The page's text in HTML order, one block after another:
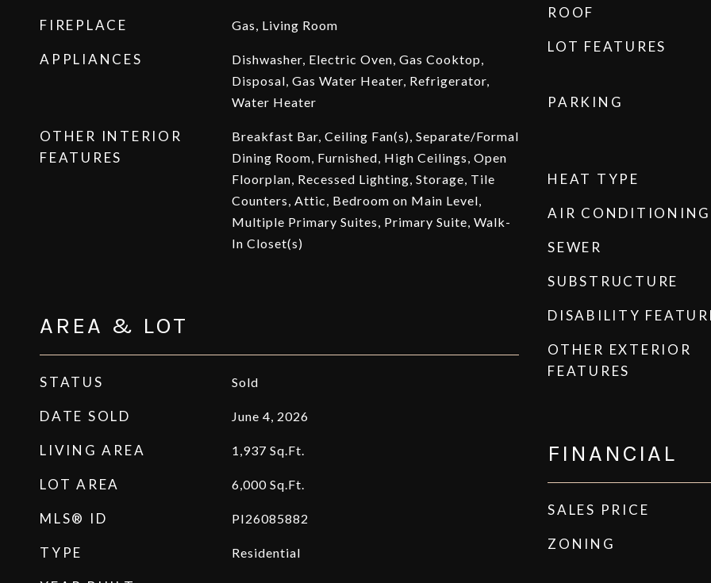
FIREPLACE Gas, Living Room
APPLIANCES
Dishwasher, Electric Oven, Gas Cooktop,
Disposal, Gas Water Heater, Refrigerator,
Water Heater
OTHER INTERIOR
FEATURES
Breakfast Bar, Ceiling Fan(s), Separate/Formal
Dining Room, Furnished, High Ceilings, Open
Floorplan, Recessed Lighting, Storage, Tile
Counters, Attic, Bedroom on Main Level,
Multiple Primary Suites, Primary Suite, Walk-
In Closet(s)
AREA & LOT
STATUS Sold
DATE SOLD June 4, 2026
LIVING AREA 1,937 Sq.Ft.
LOT AREA 6,000 Sq.Ft.
MLS® ID PI26085882
TYPE Residential
ROOF
LOT FEATURES
PARKING
HEAT TYPE
AIR CONDITIONING
SEWER
SUBSTRUCTURE
DISABILITY
OTHER EXTERIOR
FEATURES
FINANCIAL
SALES PRICE
ZONING